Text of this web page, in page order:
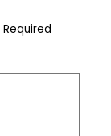
Required